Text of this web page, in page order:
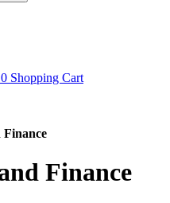
0 Shopping Cart
Finance